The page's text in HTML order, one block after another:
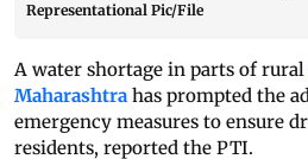
Representational Pic/File
A water shortage in parts of rural
Maharashtra has prompted the
emergency measures to ensure
residents, reported the PTI.